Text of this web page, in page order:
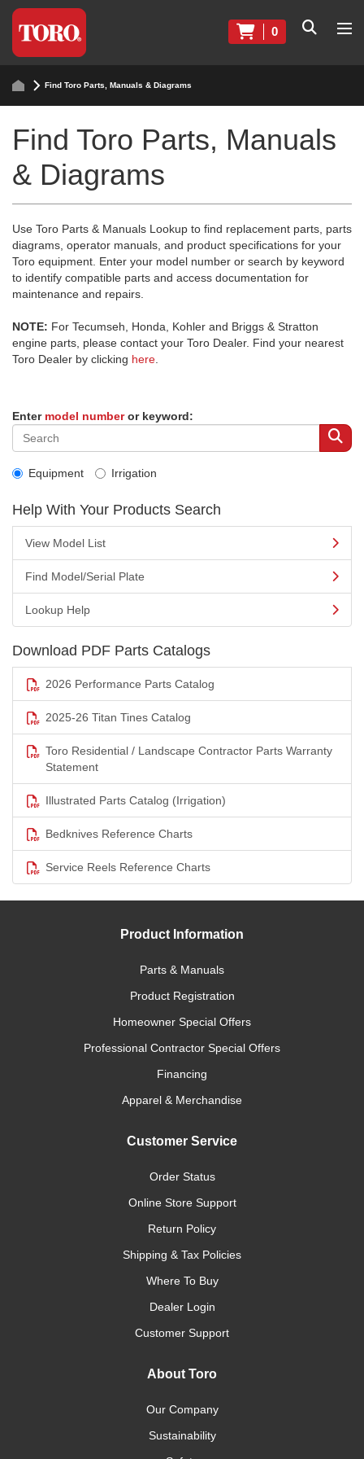
0
Find Toro Parts, Manuals & Diagrams
Find Toro Parts, Manuals
& Diagrams
Use Toro Parts & Manuals Lookup to find replacement parts, parts
diagrams, operator manuals, and product specifications for your
Toro equipment. Enter your model number or search by keyword
to identify compatible parts and access documentation for
maintenance and repairs.
NOTE: For Tecumseh, Honda, Kohler and Briggs & Stratton
engine parts, please contact your Toro Dealer. Find your nearest
Toro Dealer by clicking here
Enter model numberor keyword:
Equipment Irrigation
Help With Your Products Search
View Model List
Find Model/Serial Plate
Lookup Help
Download PDF Parts Catalogs
2026 Performance Parts Catalog
2025-26 Titan Tines Catalog
Toro Residential / Landscape Contractor Parts Warranty
Statement
Illustrated Parts Catalog (Irrigation)
Bedknives Reference Charts
Service Reels Reference Charts
Product Information
Parts & Manuals
Product Registration
Homeowner Special Offers
Professional Contractor Special Offers
Financing
Apparel & Merchandise
Customer Service
Order Status
Online Store Support
Return Policy
Shipping & Tax Policies
Where To Buy
Dealer Login
Customer Support
About Toro
Our Company
Sustainability